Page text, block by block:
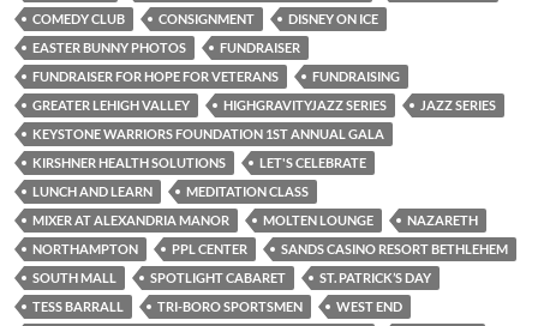
COMEDY CLUB
CONSIGNMENT
DISNEY ON ICE
EASTER BUNNY PHOTOS
FUNDRAISER
FUNDRAISER FOR HOPE FOR VETERANS
FUNDRAISING
GREATER LEHIGH VALLEY
HIGHGRAVITYJAZZ SERIES
JAZZ SERIES
KEYSTONE WARRIORS FOUNDATION 1ST ANNUAL GALA
KIRSHNER HEALTH SOLUTIONS
LET'S CELEBRATE
LUNCH AND LEARN
MEDITATION CLASS
MIXER AT ALEXANDRIA MANOR
MOLTEN LOUNGE
NAZARETH
NORTHAMPTON
PPL CENTER
SANDS CASINO RESORT BETHLEHEM
SOUTH MALL
SPOTLIGHT CABARET
ST. PATRICK’S DAY
TESS BARRALL
TRI-BORO SPORTSMEN
WEST END